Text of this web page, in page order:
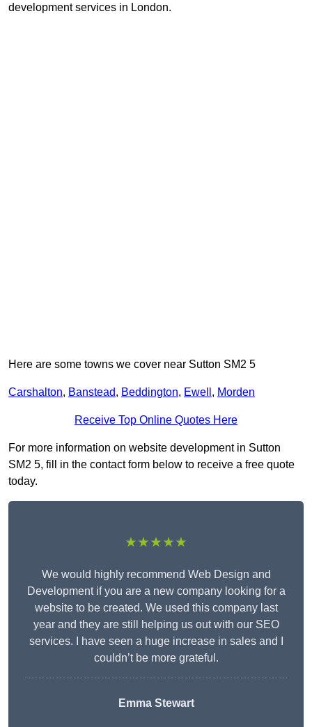
development services in London.
Here are some towns we cover near Sutton SM2 5
Carshalton, Banstead, Beddington, Ewell , Morden
Receive Top Online Quotes Here
For more information on website development in Sutton
SM2 5, fill in the contact form below to receive a free quote
today.
★★★★★
We would highly recommend Web Design and
Development if you are a new company looking for a
website to be created. We used this company last
year and they are still helping us out with our SEO
services. I have seen a huge increase in sales and I
couldn’t be more grateful.
Emma Stewart